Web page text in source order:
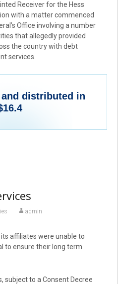
Receiver for the Hess
with a matter commenced
Office involving a number
that allegedly provided
the country with debt
services.
and distributed in
admin
affiliates were unable to
to ensure their long term
subject to a Consent Decree